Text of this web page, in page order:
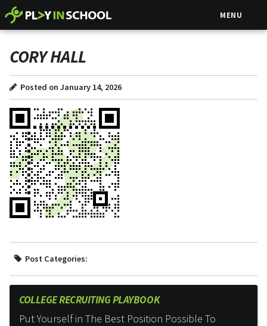
MENU
CORY HALL
Posted on January 14, 2026
Post Categories:
COLLEGE RECRUITING PLAYBOOK
Put Yourself in The Best Position Possible To